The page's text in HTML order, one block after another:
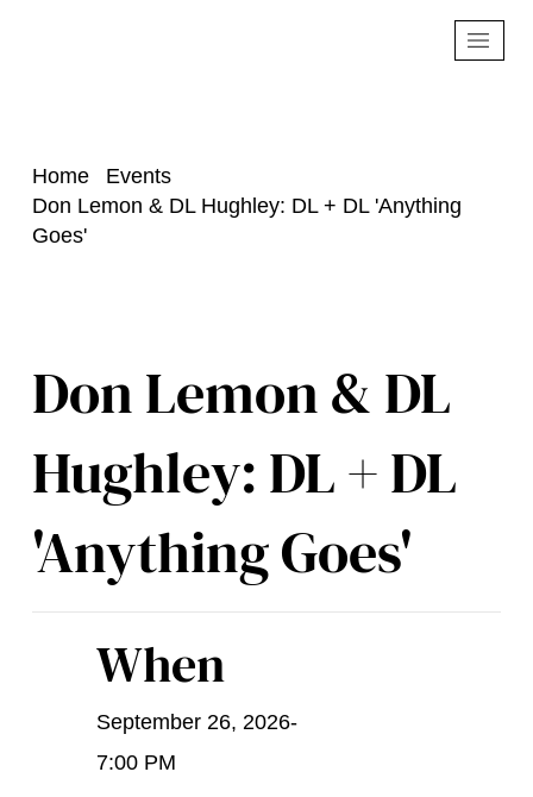
Home
Events
Don Lemon & DL Hughley: DL + DL 'Anything
Goes'
Don Lemon & DL
Hughley: DL + DL
'Anything Goes'
When
-
September 26, 2026
7:00 PM